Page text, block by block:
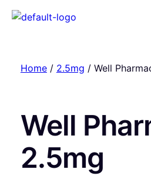
Home/ 2.5mg / Well
Well
2.5mg